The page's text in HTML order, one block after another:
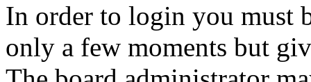
In order to login you must
only a few moments but